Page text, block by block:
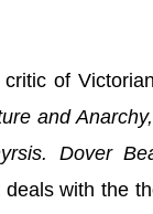
of
and
Dover
with the